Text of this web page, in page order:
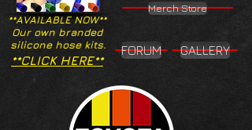
**AVAILABLE NOW**
Our own branded
silicone hose kits.
Merch Store
**CLICK HERE**
FORUM GALLERY